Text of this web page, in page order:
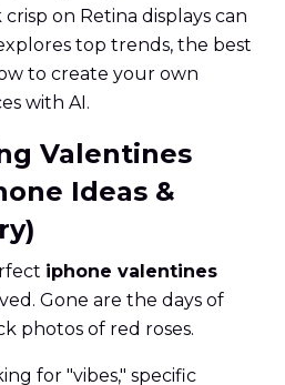
on Retina displays can
top trends, the best
to create your own
with AI.
Valentines
Ideas &
iphone valentines
Gone are the days of
photos of red roses.
for "vibes," specific